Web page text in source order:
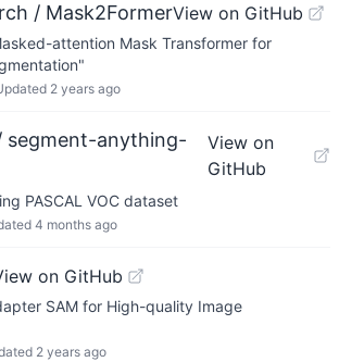
/ Mask2FormerView on GitHub
attention Mask Transformer for
2 years ago
segment-anything-
View on
GitHub
PASCAL VOC dataset
4 months ago
on GitHub
SAM for High-quality Image
2 years ago